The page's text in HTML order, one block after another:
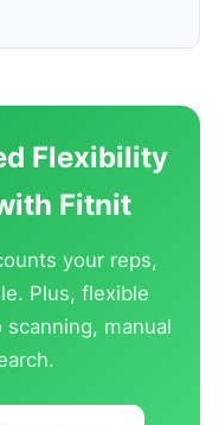
Flexibility
Fitnit
your reps,
Plus, flexible
manual